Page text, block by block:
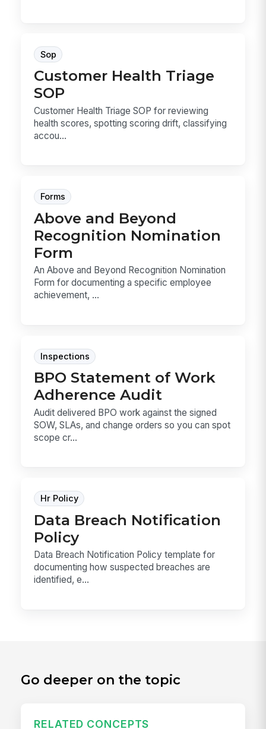
Sop
Customer Health Triage
SOP
Customer Health Triage SOP for reviewing
health scores, spotting scoring drift, classifying
accou...
Forms
Above and Beyond
Recognition Nomination
Form
An Above and Beyond Recognition Nomination
Form for documenting a specific employee
achievement, ...
Inspections
BPO Statement of Work
Adherence Audit
Audit delivered BPO work against the signed
SOW, SLAs, and change orders so you can spot
scope cr...
Hr Policy
Data Breach Notification
Policy
Data Breach Notification Policy template for
documenting how suspected breaches are
identified, e...
Go deeper on the topic
RELATED CONCEPTS